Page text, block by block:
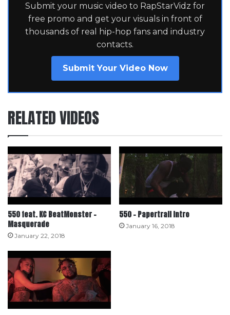
Submit your music video to RapStarVidz for
free promo and get your visuals in front of
thousands of real hip-hop fans and industry
contacts.
Submit Your Video Now
RELATED VIDEOS
550 feat. KC BeatMonster –
Masquerade
January 22, 2018
550 – Papertrail Intro
January 16, 2018